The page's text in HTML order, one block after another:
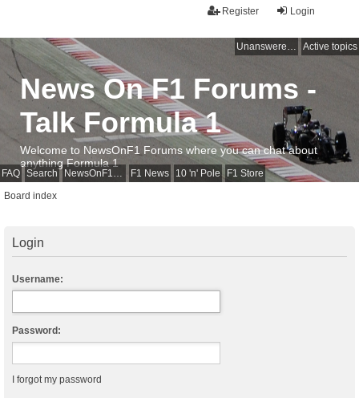
Login
Register
Unanswered topics Active topics
FAQ Search NewsOnF1 Main Page F1 News 10 'n' Pole F1 Store
News On F1 Forums -
Talk Formula 1
Welcome to NewsOnF1 Forums where you can chat about
anything Formula 1
Board index
Login
Username:
Password:
I forgot my password